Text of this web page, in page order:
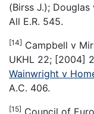
(Birss J.);
All E.R. 545.
[14] Campbell v
UKHL 22; [2004]
Wainwright v
A.C. 406.
[15] Council of